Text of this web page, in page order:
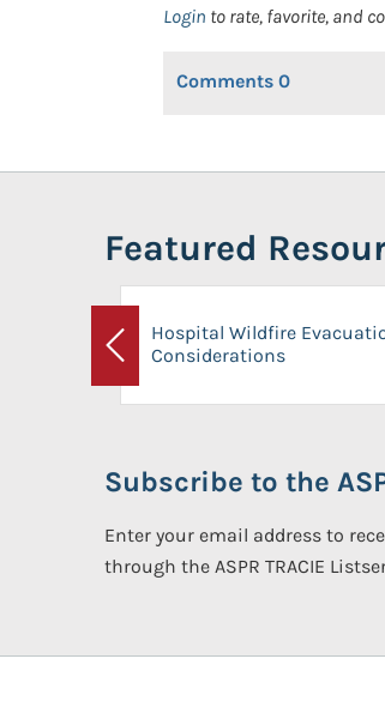
Login to rate, favorite, and
Comments 0
Featured
Previous
Hospital Wildfire
Considerations
Subscribe to the
Enter your email address to
through the ASPR TRACIE